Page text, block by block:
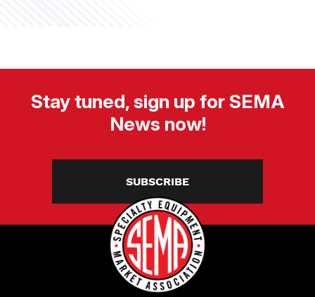
Stay tuned, sign up for SEMA
News now!
SUBSCRIBE